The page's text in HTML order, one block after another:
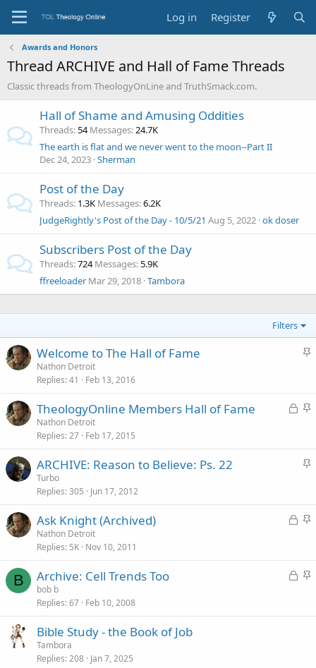
Log in Register
Awards and Honors
Thread ARCHIVE and Hall of Fame Threads
Classic threads from TheologyOnLine and TruthSmack.com.
Hall of Shame and Amusing Oddities
Threads 54 Messages 24.7K
The earth is flat and we never went to the moon--Part II
Dec 24, 2023 Sherman
Post of the Day
Threads 1.3K Messages 6.2K
JudgeRightly's Post of the Day - 10/5/21 Aug 5, 2022 ok doser
Subscribers Post of the Day
Threads 724 Messages 5.9K
ffreeloader Mar 29, 2018 Tambora
Filters
S
k
Welcome to The Hall of Fame
Nathon Detroit
Replies 41 Feb 13, 2016
L
S
k
TheologyOnline Members Hall of Fame
Nathon Detroit
Replies 27 Feb 17, 2015
S
k
ARCHIVE: Reason to Believe: Ps. 22
Turbo
Replies 305 Jun 17, 2012
L
e
S
k
Ask Knight (Archived)
Nathon Detroit
Replies 5K Nov 10, 2011
B
L
S
Archive: Cell Trends Too
bob b
Replies 67 Feb 10, 2008
Bible Study - the Book of Job
Tambora
Replies 208 Jan 7, 2025